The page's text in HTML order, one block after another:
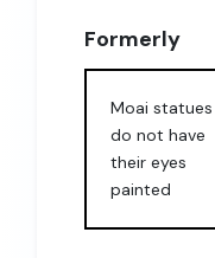
Formerly
Moai statues
do not have
their eyes
painted